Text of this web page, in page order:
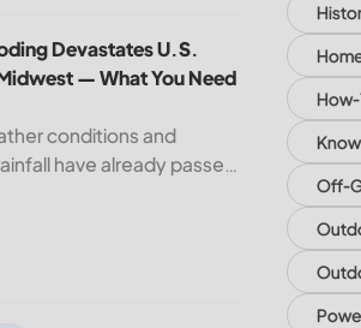
Devastates U.S. South and
Devastates U.S.
— What You Need
conditions and
have already passed
flooding remains
Average Monthly Electric Bill with Solar
Off-